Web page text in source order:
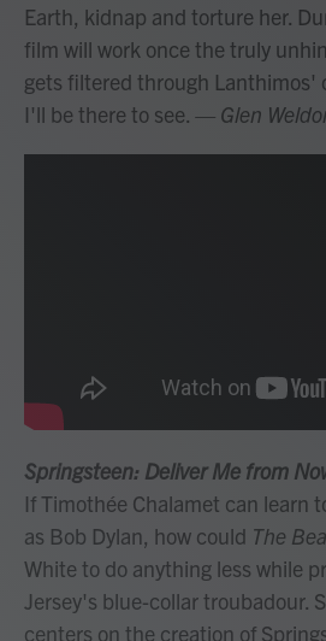
Earth, kidnap and torture her.
film will work once the truly
gets filtered through Lanthimos'
I'll be there to see. — Glen
Springsteen: Deliver Me from
If Timothée Chalamet can learn
as Bob Dylan, how could The
White to do anything less while
Jersey's blue-collar troubadour.
centers on the creation of